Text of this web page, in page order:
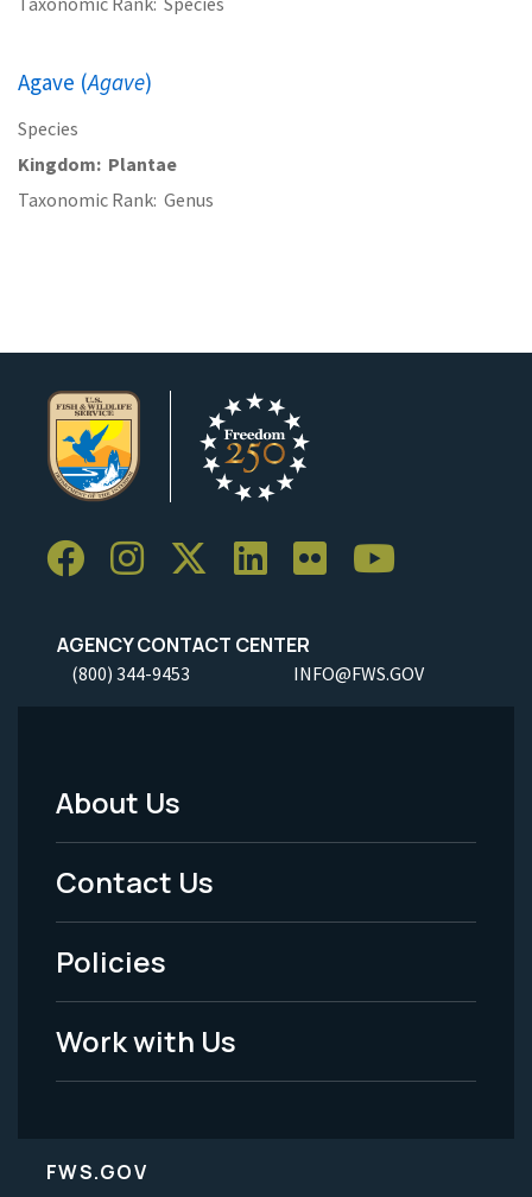
Agave (Agave)
Species
Kingdom Plantae
Taxonomic Rank Genus
AGENCY CONTACT CENTER
(800) 344-9453 INFO@FWS.GOV
Footer
Menu
-
Legal
About Us
Contact Us
Policies
Work with Us
FWS.GOV